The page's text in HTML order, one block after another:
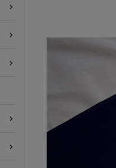




